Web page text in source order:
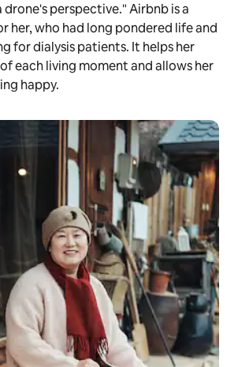
drone's perspective." Airbnb is a
her, who had long pondered life and
for dialysis patients. It helps her
each living moment and allows her
happy.